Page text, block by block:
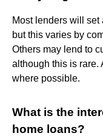
Most lenders will
but this varies by
Others may lend to
although this is rare.
where possible.
What is the
home loans?